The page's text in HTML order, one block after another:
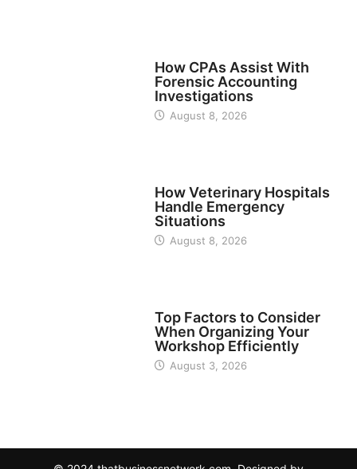
How CPAs Assist With
Forensic Accounting
Investigations
August 8, 2026
How Veterinary Hospitals
Handle Emergency
Situations
August 8, 2026
Top Factors to Consider
When Organizing Your
Workshop Efficiently
August 3, 2026